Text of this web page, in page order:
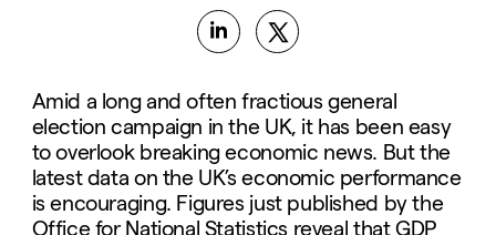
Amid a long and often fractious general
election campaign in the UK, it has been easy
to overlook breaking economic news. But the
latest data on the UK’s economic performance
is encouraging. Figures just published by the
Office for National Statistics reveal that GDP